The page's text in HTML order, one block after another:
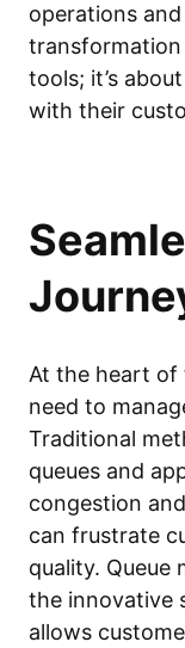
operations
tools; it’s
with their
At the heart of
need to
Traditional
queues and
congestion
can frustrate
quality. Queue
the innovative
allows